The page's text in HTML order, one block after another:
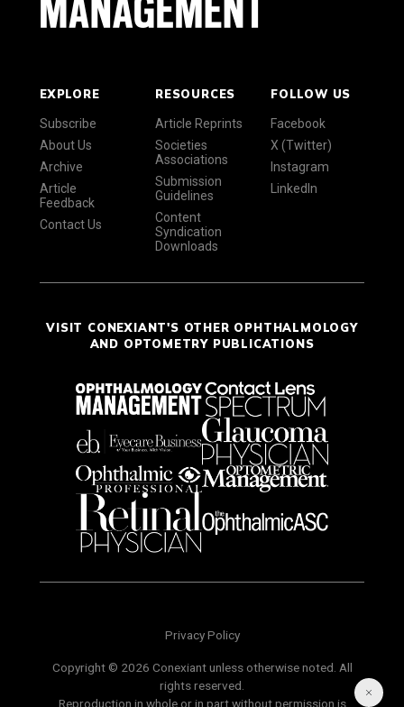
EXPLORE
Subscribe
About Us
Archive
Article
Feedback
Contact Us
RESOURCES
Article Reprints
Societies
Associations
Submission
Guidelines
Content
Syndication
Downloads
FOLLOW US
Facebook
X (Twitter)
Instagram
LinkedIn
VISIT CONEXIANT'S OTHER OPHTHALMOLOGY
AND OPTOMETRY PUBLICATIONS
Privacy Policy
Copyright © 2026 Conexiant unless otherwise noted. All
rights reserved.
Reproduction in whole or in part without permission is